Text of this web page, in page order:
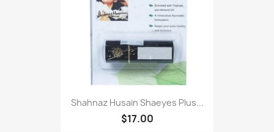
Shahnaz Husain Shaeyes Plus...
$17.00